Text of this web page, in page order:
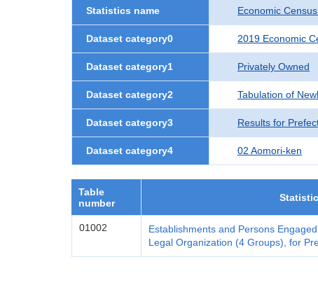
Statistics name Economic
Dataset category0 2019 Economic
Dataset category1 Privately Owned
Dataset category2 Tabulation of
Dataset category3 Results for
Dataset category4 02 Aomori-ken
Table
number
01002
Establishments and Persons
Legal Organization (4 Groups), for